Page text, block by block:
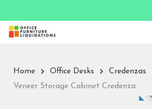
main
Home Office Desks Credenzas
Veneer Storage Cabinet Credenza